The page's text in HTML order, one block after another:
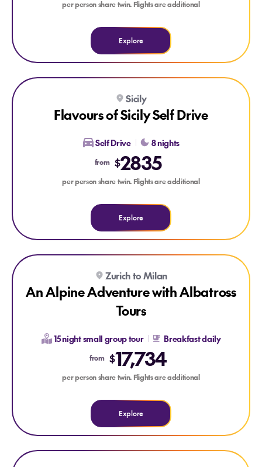
per person share twin. Flights are additional
Explore
Explore Flavours of Sicily Self Drive
Explore Flavours of Sicily Self Drive
Sicily
Flavours of Sicily Self Drive
Self Drive 8 nights
from $2835
per person share twin. Flights are additional
Explore
Explore An Alpine Adventure with Albatross Tours
Explore An Alpine Adventure with Albatross Tours
Zurich to Milan
An Alpine Adventure with Albatross
Tours
15 night small group tour Breakfast daily
from $17,734
per person share twin. Flights are additional
Explore
Explore Magnifico Spain & Portugal with Albatross Tours
Explore Magnifico Spain & Portugal with Albatross Tours